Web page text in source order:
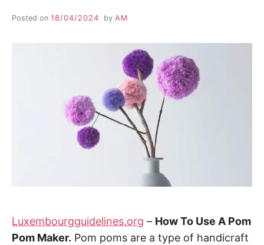
Posted on 18/04/2024 by AM
Luxembourgguidelines.org – How To Use A Pom
Pom Maker. Pom poms are a type of handicraft